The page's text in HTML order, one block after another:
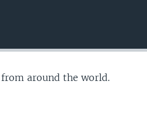
around the world.